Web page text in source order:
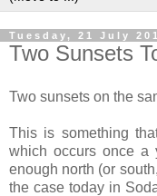
Tuesday, 21 July
Two Sunsets
Two sunsets on the
This is something
which occurs once a
enough north (or
the case today in